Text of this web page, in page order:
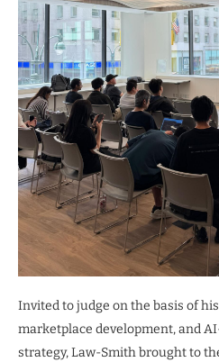
Invited to judge on the basis of
marketplace development, and
strategy, Law-Smith brought to